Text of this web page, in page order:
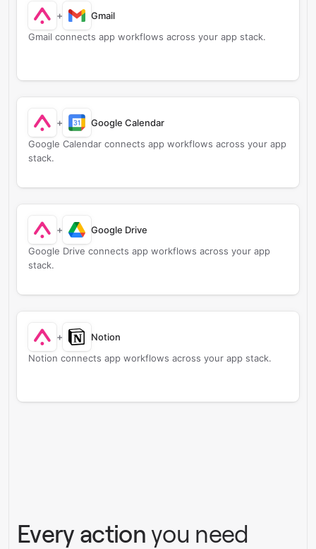
+
Gmail
Gmail connects app workflows across your app stack.
+
Google Calendar
Google Calendar connects app workflows across your app
stack.
+
Google Drive
Google Drive connects app workflows across your app
stack.
+
Notion
Notion connects app workflows across your app stack.
Every action you need